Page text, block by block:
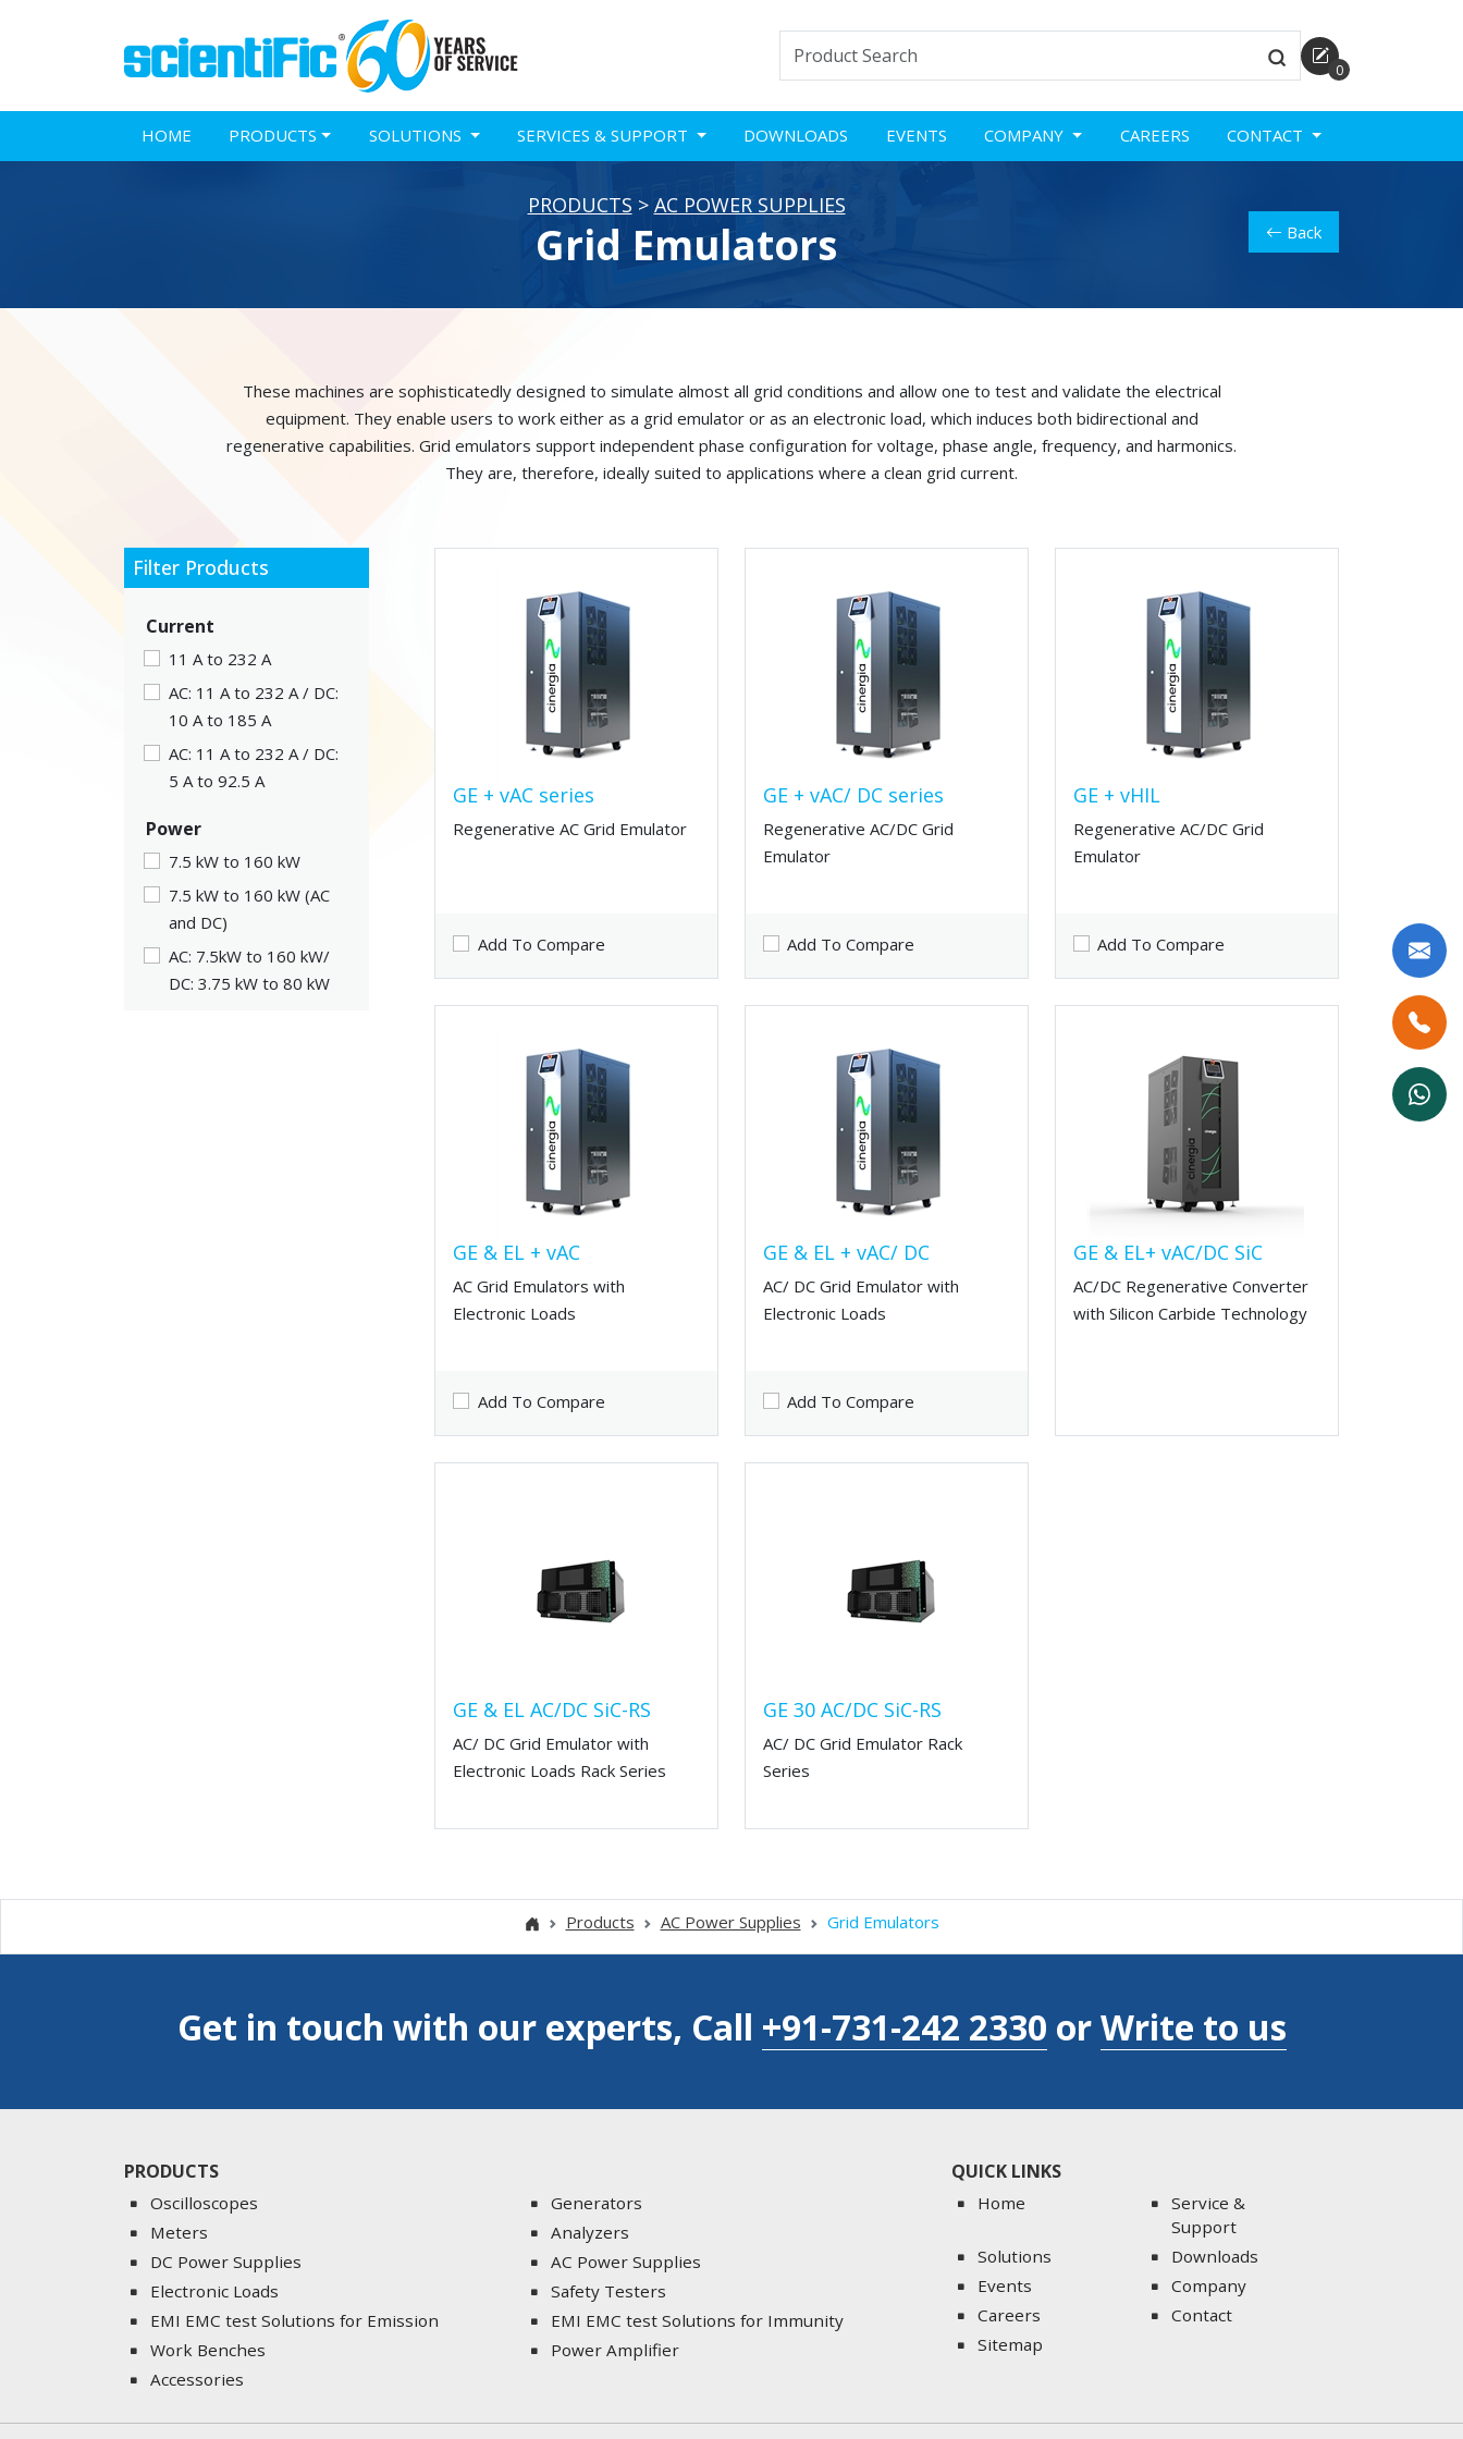
0
HOME PRODUCTS SOLUTIONS SERVICES & SUPPORT DOWNLOADS EVENTS COMPANY CAREERS CONTACT
PRODUCTS > AC POWER SUPPLIES
Grid Emulators Back
These machines are sophisticatedly designed to simulate almost all grid conditions and allow one to test and validate the electrical
equipment. They enable users to work either as a grid emulator or as an electronic load, which induces both bidirectional and
regenerative capabilities. Grid emulators support independent phase configuration for voltage, phase angle, frequency, and harmonics.
They are, therefore, ideally suited to applications where a clean grid current.
Filter Products
Current
11 A to 232 A
AC: 11 A to 232 A / DC:
10 A to 185 A
AC: 11 A to 232 A / DC:
5 A to 92.5 A
Power
7.5 kW to 160 kW
7.5 kW to 160 kW (AC
and DC)
AC: 7.5kW to 160 kW/
DC: 3.75 kW to 80 kW
GE + vAC series
Regenerative AC Grid Emulator
Add To Compare
GE + vAC/ DC series
Regenerative AC/DC Grid
Emulator
Add To Compare
GE + vHIL
Regenerative AC/DC Grid
Emulator
Add To Compare
GE & EL + vAC
AC Grid Emulators with
Electronic Loads
Add To Compare
GE & EL + vAC/ DC
AC/ DC Grid Emulator with
Electronic Loads
Add To Compare
GE & EL+ vAC/DC SiC
AC/DC Regenerative Converter
with Silicon Carbide Technology
GE & EL AC/DC SiC-RS
AC/ DC Grid Emulator with
Electronic Loads Rack Series
GE 30 AC/DC SiC-RS
AC/ DC Grid Emulator Rack
Series
Products AC Power Supplies Grid Emulators
Get in touch with our experts, Call +91-731-242 2330 orWrite to us
PRODUCTS
Oscilloscopes
Generators
Meters
Analyzers
DC Power Supplies
AC Power Supplies
Electronic Loads
Safety Testers
EMI EMC test Solutions for Emission
EMI EMC test Solutions for Immunity
Work Benches
Power Amplifier
Accessories
QUICK LINKS
Home
Service &
Support
Solutions
Downloads
Events
Company
Careers
Contact
Sitemap